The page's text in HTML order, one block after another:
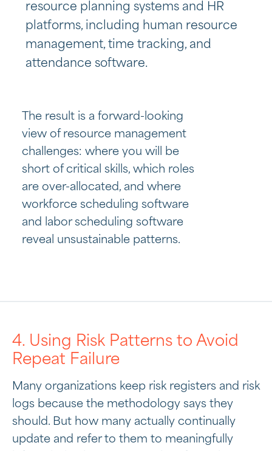
resource planning systems and HR
platforms, including human resource
management, time tracking, and
attendance software.
The result is a forward-looking
view of resource management
challenges: where you will be
short of critical skills, which roles
are over-allocated, and where
workforce scheduling software
and labor scheduling software
reveal unsustainable patterns.
4. Using Risk Patterns to Avoid
Repeat Failure
Many organizations keep risk registers and risk
logs because the methodology says they
should. But how many actually continually
update and refer to them to meaningfully